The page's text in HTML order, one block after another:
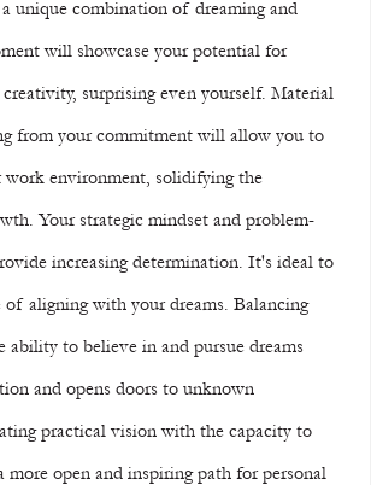
a unique combination of dreaming and
will showcase your potential for
surprising even yourself. Material
from your commitment will allow you to
work environment, solidifying the
Your strategic mindset and problem-
increasing determination. It's ideal to
of aligning with your dreams. Balancing
to believe in and pursue dreams
and opens doors to unknown
practical vision with the capacity to
more open and inspiring path for personal